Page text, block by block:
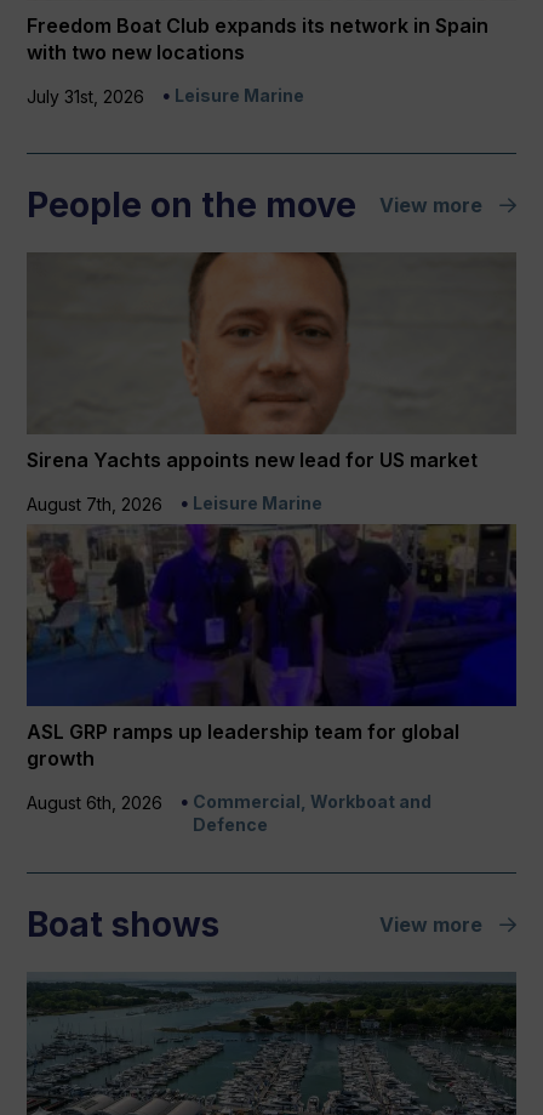
Freedom Boat Club expands its network in Spain
with two new locations
July 31st, 2026 Leisure Marine
People on the move View more
Sirena Yachts appoints new lead for US market
August 7th, 2026 Leisure Marine
ASL GRP ramps up leadership team for global
growth
August 6th, 2026
Commercial, Workboat and
Defence
Boat shows View more